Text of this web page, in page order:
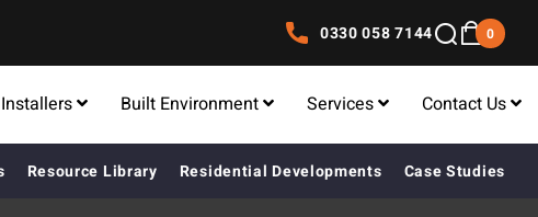
0330 058 7144 0
Installers Built Environment Services Contact Us
Resource Library Residential Developments Case Studies